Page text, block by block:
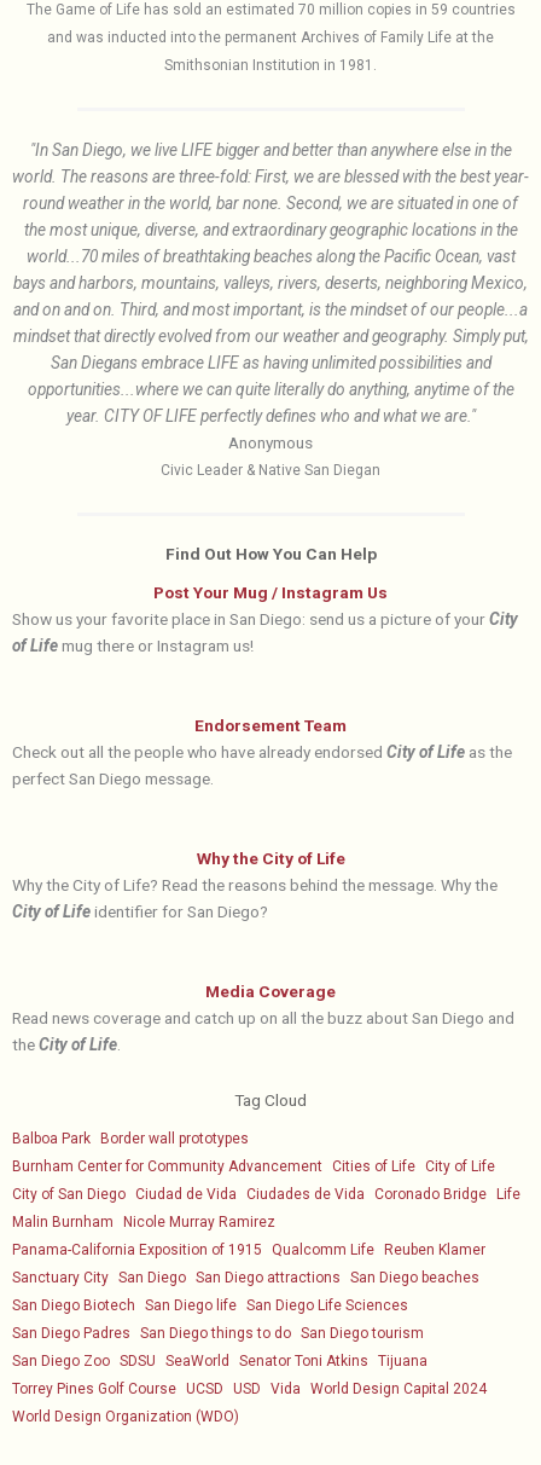
The Game of Life has sold an estimated 70 million copies in 59 countries
and was inducted into the permanent Archives of Family Life at the
Smithsonian Institution in 1981.
"In San Diego, we live LIFE bigger and better than anywhere else in the
world. The reasons are three-fold: First, we are blessed with the best year-
round weather in the world, bar none. Second, we are situated in one of
the most unique, diverse, and extraordinary geographic locations in the
world...70 miles of breathtaking beaches along the Pacific Ocean, vast
bays and harbors, mountains, valleys, rivers, deserts, neighboring Mexico,
and on and on. Third, and most important, is the mindset of our people...a
mindset that directly evolved from our weather and geography. Simply put,
San Diegans embrace LIFE as having unlimited possibilities and
opportunities...where we can quite literally do anything, anytime of the
year. CITY OF LIFE perfectly defines who and what we are."
Anonymous
Civic Leader & Native San Diegan
Find Out How You Can Help
Post Your Mug / Instagram Us
Show us your favorite place in San Diego: send us a picture of yourCity
of Lifemug there or Instagram us!
Endorsement Team
Check out all the people who have already endorsed City of Life as the
perfect San Diego message.
Why the City of Life
Why the City of Life? Read the reasons behind the message. Why the
City of Lifeidentifier for San Diego?
Media Coverage
Read news coverage and catch up on all the buzz about San Diego and
theCity of Life
Tag Cloud
Balboa Park
Border wall prototypes
Burnham Center for Community Advancement Cities of Life City of Life
City of San Diego Ciudad de Vida Ciudades de Vida Coronado Bridge
Life
Malin Burnham
Nicole Murray Ramirez
Panama-California Exposition of 1915
Qualcomm Life
Reuben Klamer
Sanctuary City San Diego San Diego attractions
San Diego beaches
San Diego Biotech
San Diego life San Diego Life Sciences
San Diego Padres
San Diego things to do San Diego tourism
San Diego Zoo SDSU SeaWorld Senator Toni Atkins
Tijuana
Torrey Pines Golf Course UCSD USD Vida
World Design Capital 2024
World Design Organization (WDO)